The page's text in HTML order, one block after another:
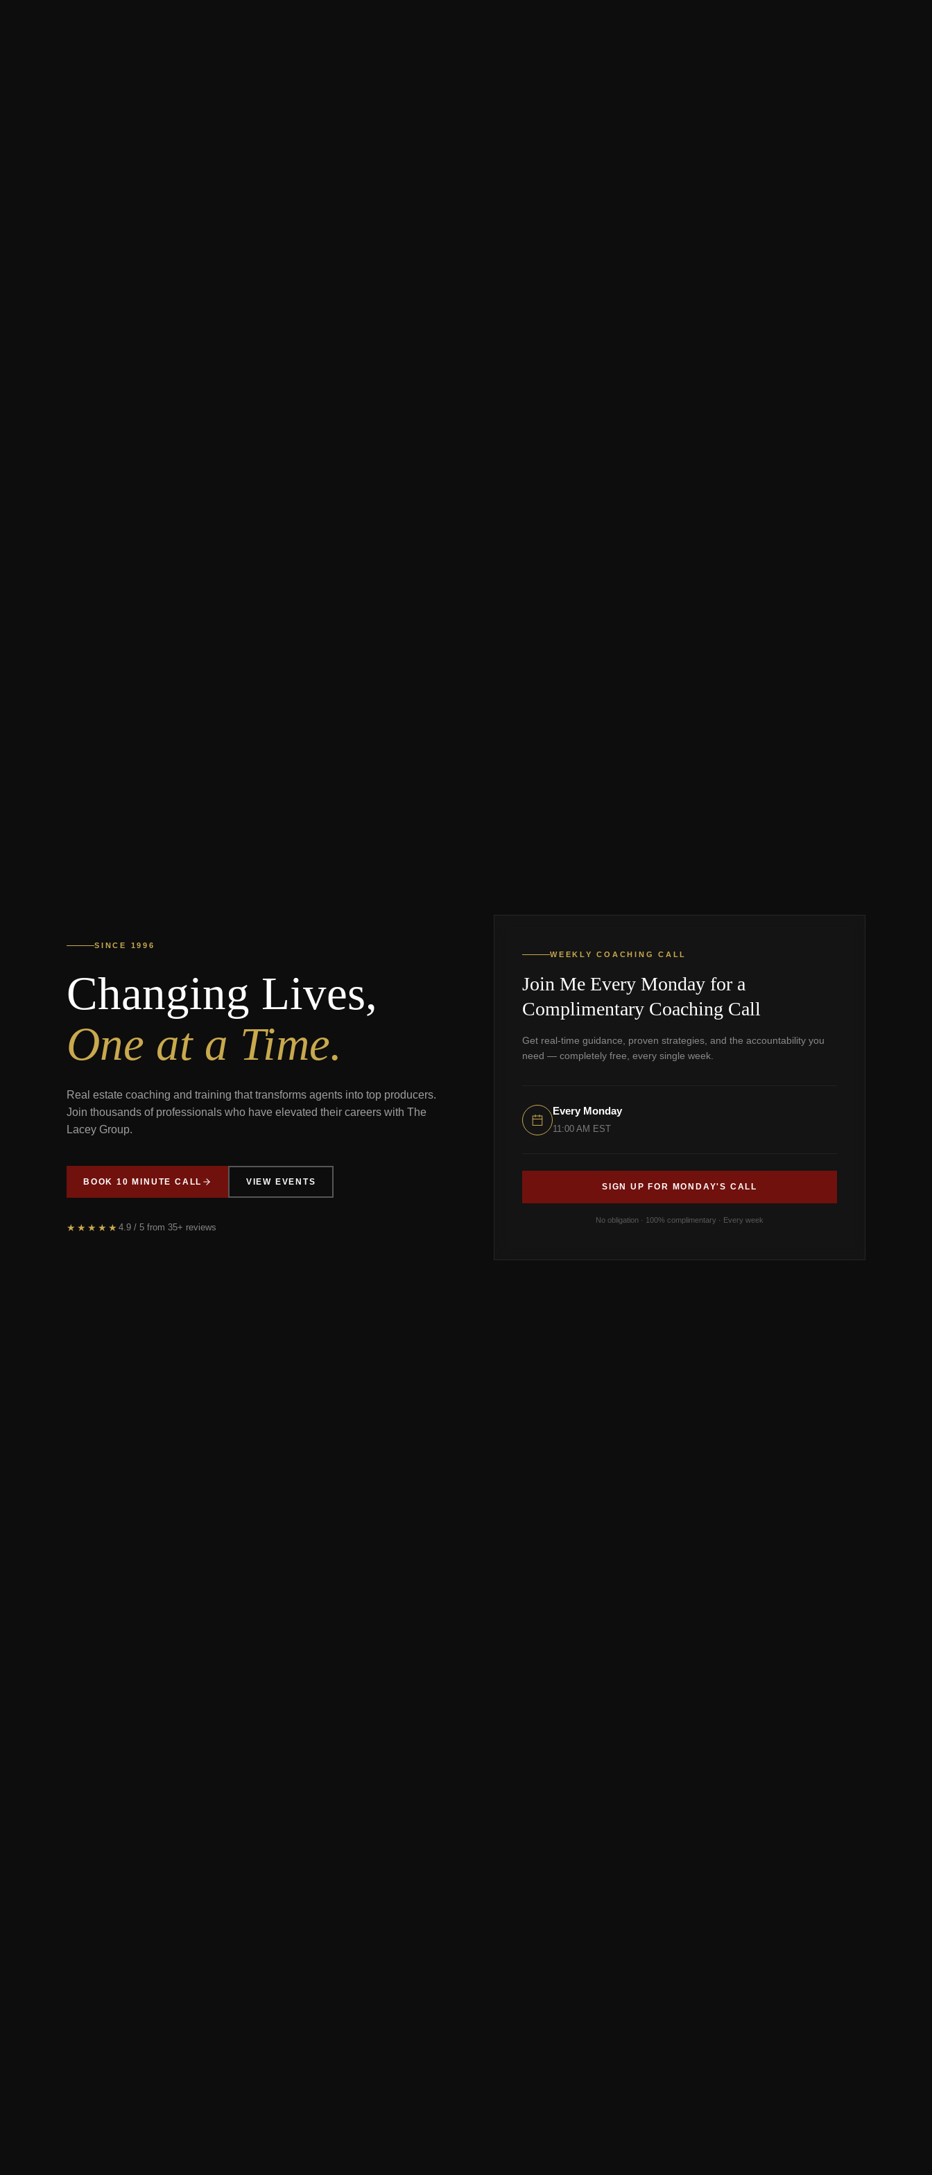
SINCE 1996
Changing Lives,
One at a Time.
Real estate coaching and training that transforms agents into top producers.
Join thousands of professionals who have elevated their careers with The
Lacey Group.
BOOK 10 MINUTE CALL VIEW EVENTS
★★★★★ 4.9 / 5 from 35+ reviews
WEEKLY COACHING CALL
Join Me Every Monday for a
Complimentary Coaching Call
Get real-time guidance, proven strategies, and the accountability you
need — completely free, every single week.
Every Monday
11:00 AM EST
SIGN UP FOR MONDAY'S CALL
No obligation · 100% complimentary · Every week